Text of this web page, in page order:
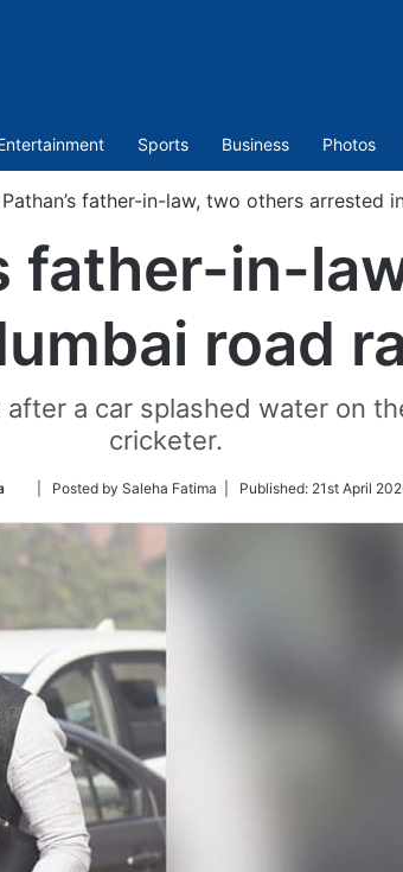
Sports Business Photos
father-in-law, two others arrested
father-in-
road
a car splashed water on
cricketer.
Follow
Twitter
| Posted by Saleha Fatima | Published: 21st April